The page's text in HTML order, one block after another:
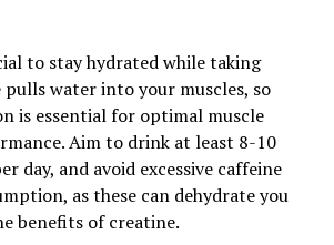
of 3D Pump Breakthrough: The
Muscle Health and
to Magtein: How This Supplement
Health, Reduce Stress, and
to stay hydrated while taking
pulls water into your muscles, so
is essential for optimal muscle
Aim to drink at least 8-10
day, and avoid excessive caffeine
as these can dehydrate you
benefits of creatine.